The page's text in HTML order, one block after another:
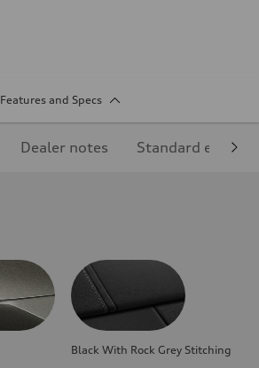
Features and Specs
Dealer notes Standard
Black With Rock Grey Stitching